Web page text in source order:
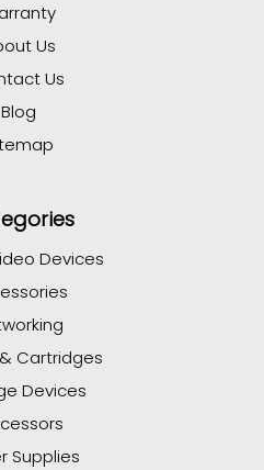
Us
Us
Blog
Devices
Cartridges
Devices
Supplies